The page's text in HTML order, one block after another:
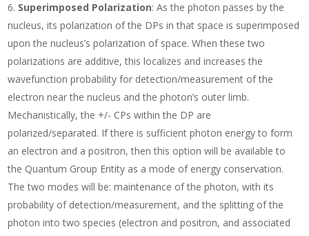
Superimposed Polarization: As the photon passes by the
nucleus, its polarization of the DPs in that space is superimposed
upon the nucleus’s polarization of space. When these two
polarizations are additive, this localizes and increases the
wavefunction probability for detection/measurement of the
electron near the nucleus and the photon’s outer limb.
Mechanistically, the +/- CPs within the DP are
polarized/separated. If there is sufficient photon energy to form
an electron and a positron, then this option will be available to
the Quantum Group Entity as a mode of energy conservation.
The two modes will be: maintenance of the photon, with its
probability of detection/measurement, and the splitting of the
photon into two species (electron and positron, and associated